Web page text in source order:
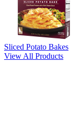
Sliced Potato Bakes
View All Products